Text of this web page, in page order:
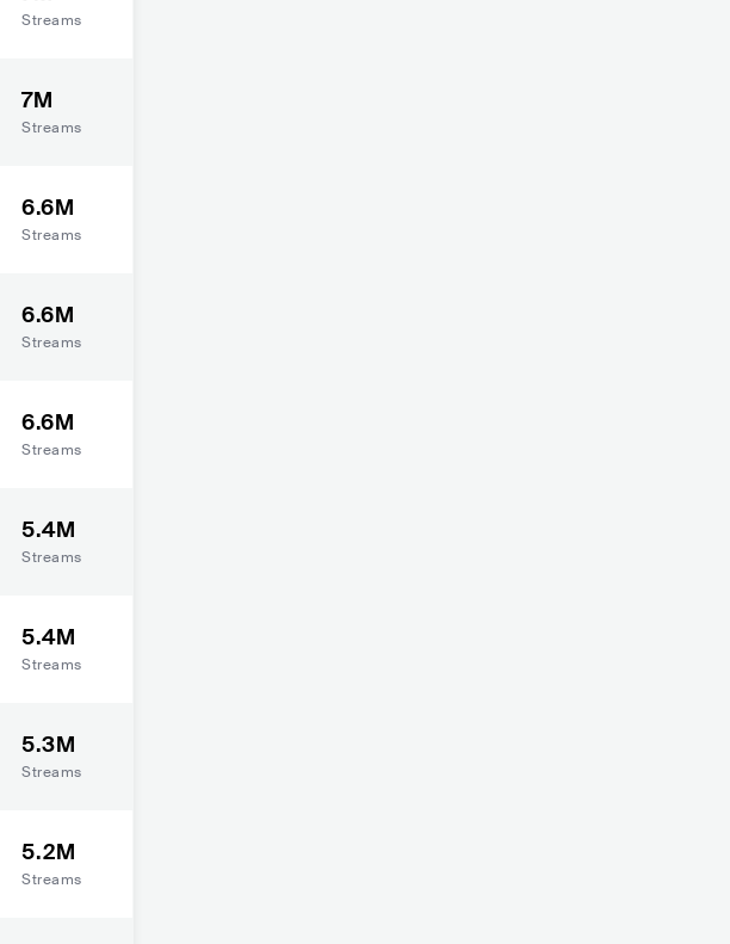
Streams
7M
Streams
6.6M
Streams
6.6M
Streams
6.6M
Streams
5.4M
Streams
5.4M
Streams
5.3M
Streams
5.2M
Streams